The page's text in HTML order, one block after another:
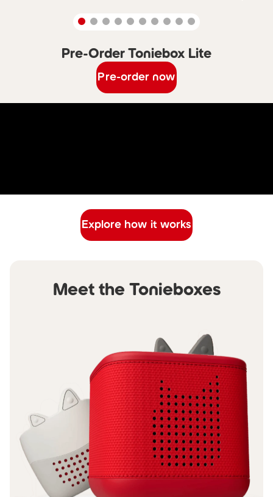
Skip carousel Pre-Order Toniebox Lite
Pre-Order Toniebox Lite
Pre-order now
Explore how it works
Meet the Tonieboxes